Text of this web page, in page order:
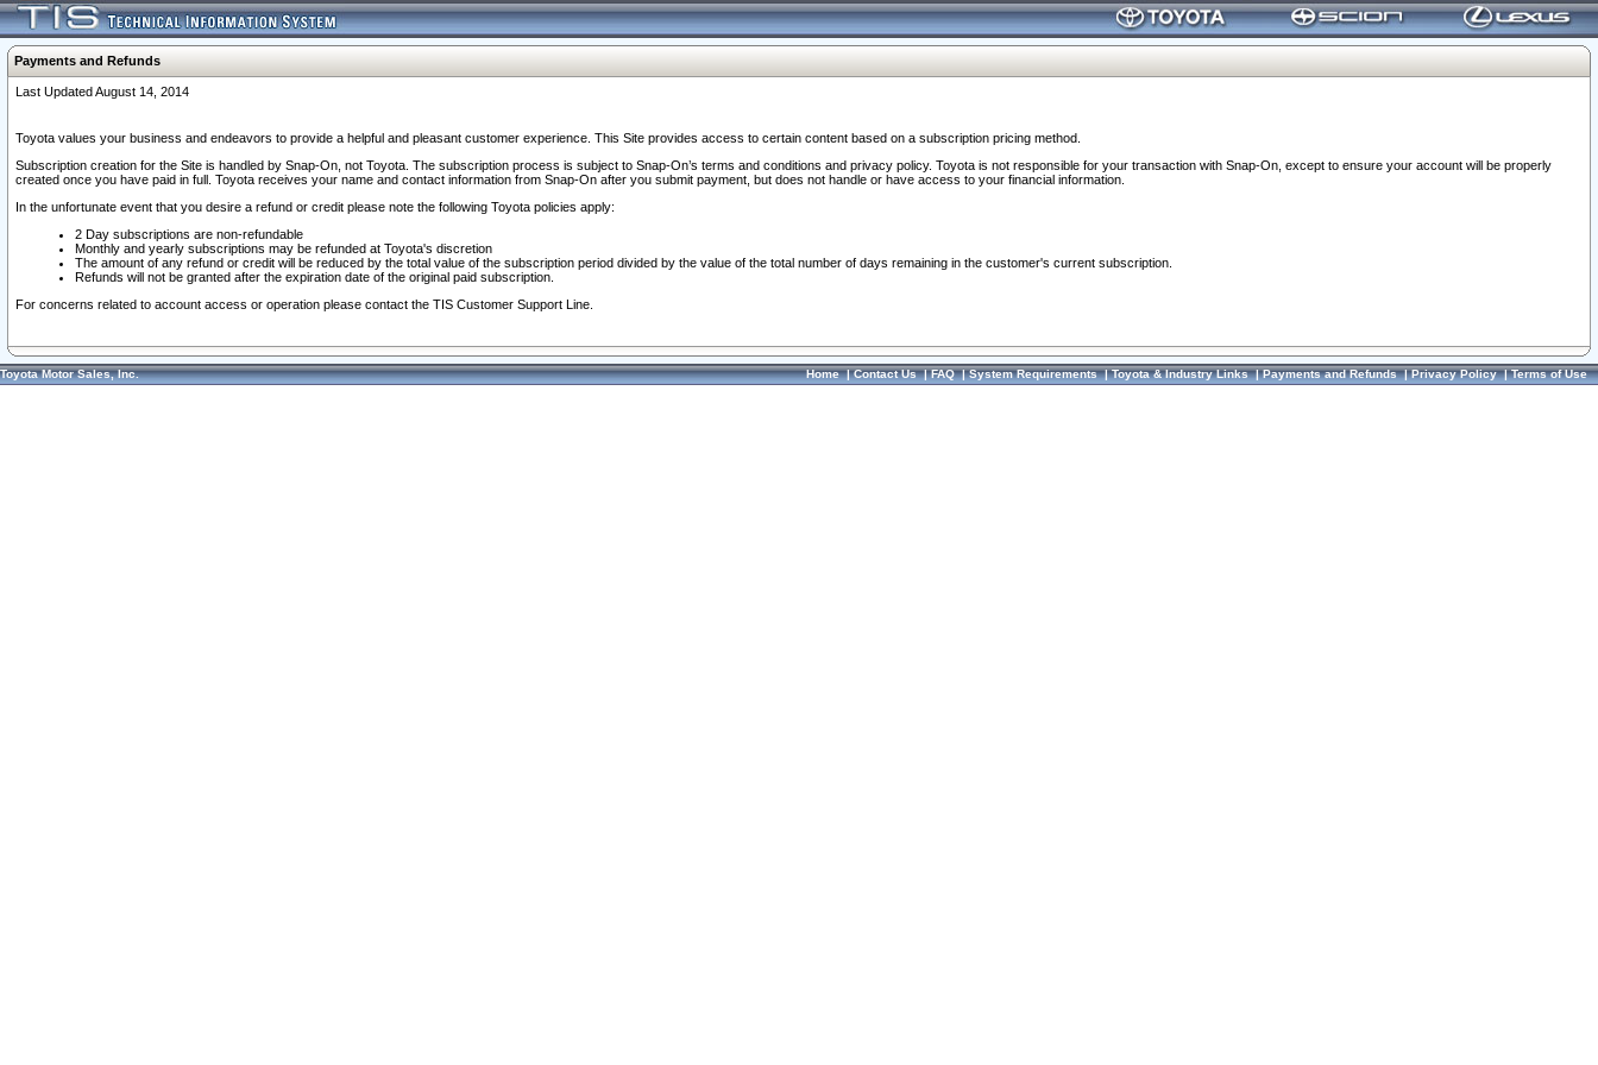
Payments and Refunds
Last Updated August 14, 2014
Toyota values your business and endeavors to provide a helpful and pleasant customer experience. This Site provides access to certain content based on a subscription pricing method.
Subscription creation for the Site is handled by Snap-On, not Toyota. The subscription process is subject to Snap-On’s terms and conditions and privacy policy. Toyota is not responsible for your transaction with Snap-On, except to ensure your account will be properly
created once you have paid in full. Toyota receives your name and contact information from Snap-On after you submit payment, but does not handle or have access to your financial information.
In the unfortunate event that you desire a refund or credit please note the following Toyota policies apply:
2 Day subscriptions are non-refundable
Monthly and yearly subscriptions may be refunded at Toyota's discretion
The amount of any refund or credit will be reduced by the total value of the subscription period divided by the value of the total number of days remaining in the customer's current subscription.
Refunds will not be granted after the expiration date of the original paid subscription.
For concerns related to account access or operation please contact the TIS Customer Support Line.
Toyota Motor Sales, Inc. Home|Contact Us|FAQ|System Requirements|Toyota & Industry Links|Payments and Refunds|Privacy Policy|Terms of Use